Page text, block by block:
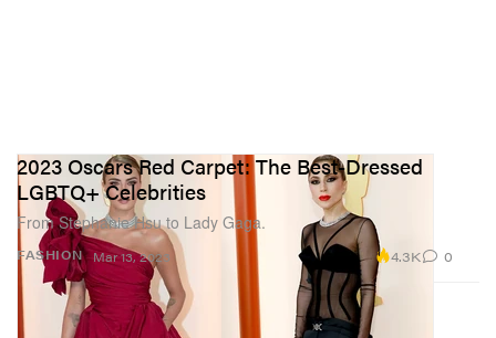
FASHION
2023 Oscars Red Carpet: The Best-Dressed
LGBTQ+ Celebrities
From Stephanie Hsu to Lady Gaga.
Mar 13, 2023 4.3K 0